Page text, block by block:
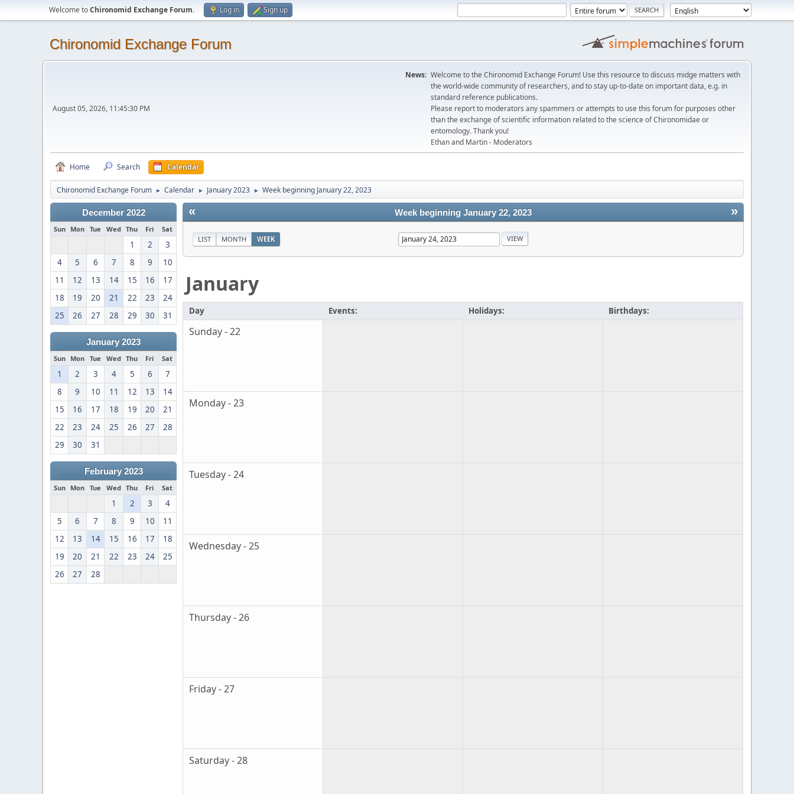
Welcome toChironomid Exchange Forum. Log in Sign up
Chironomid Exchange Forum
August 05, 2026, 11:45:30 PM
News: Welcome to the Chironomid Exchange Forum! Use this resource to discuss midge matters with
the world-wide community of researchers, and to stay up-to-date on important data, e.g. in
standard reference publications.
Please report to moderators any spammers or attempts to use this forum for purposes other
than the exchange of scientific information related to the science of Chironomidae or
entomology. Thank you!
Ethan and Martin - Moderators
Home Search Calendar
Chironomid Exchange Forum ► Calendar ► January 2023 ► Week beginning January 22, 2023
December 2022
Sun Mon Tue Wed Thu Fri Sat
1 2
3
4
5 6 7 8 9
10
11
12 13 14 15 16
17
18
19 20 21 22 23
24
25
26 27 28 29 30 31
January 2023
Sun Mon Tue Wed Thu Fri Sat
1 2 3 4 5 6
7
8
9 10 11 12 13
14
15
16 17 18 19 20
21
22
23 24 25 26 27
28
29
30 31
February 2023
Sun Mon Tue Wed Thu Fri Sat
1 2 3
4
5
6 7 8 9 10
11
12
13 14 15 16 17
18
19
20 21 22 23 24
25
26
27 28
« »
Week beginning January 22, 2023
LIST MONTH WEEK
January
Day Events: Holidays: Birthdays:
Sunday - 22
Monday - 23
Tuesday - 24
Wednesday - 25
Thursday - 26
Friday - 27
Saturday - 28